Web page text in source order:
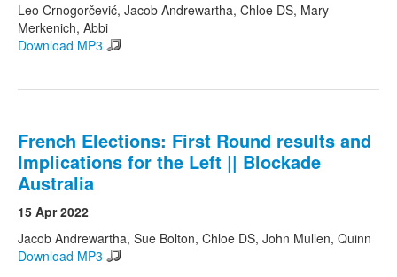
Leo Crnogorčević, Jacob Andrewartha, Chloe DS, Mary
Merkenich, Abbi
Download MP3
French Elections: First Round results and
Implications for the Left || Blockade
Australia
15 Apr 2022
Jacob Andrewartha, Sue Bolton, Chloe DS, John Mullen, Quinn
Download MP3